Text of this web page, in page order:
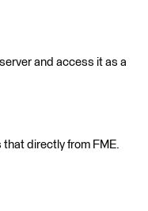
and access it as a
directly from FME.